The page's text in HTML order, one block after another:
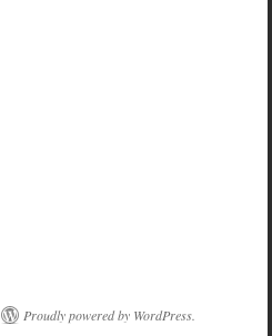
Proudly powered by WordPress.